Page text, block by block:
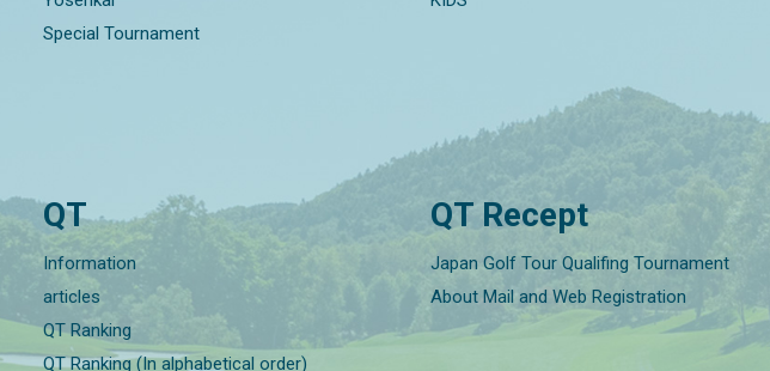
Special Tournament
QT
Information
articles
QT Ranking
QT Ranking (In alphabetical order)
QT Recept
Japan Golf Tour Qualifing Tournament
About Mail and Web Registration